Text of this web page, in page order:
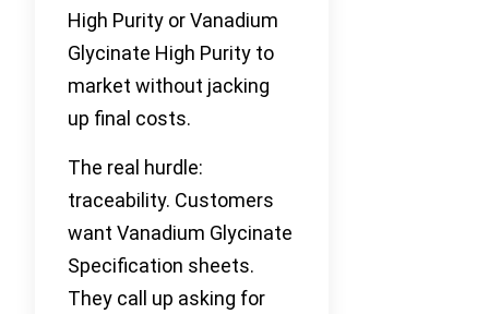
High Purity or Vanadium
Glycinate High Purity to
market without jacking
up final costs.
The real hurdle:
traceability. Customers
want Vanadium Glycinate
Specification sheets.
They call up asking for